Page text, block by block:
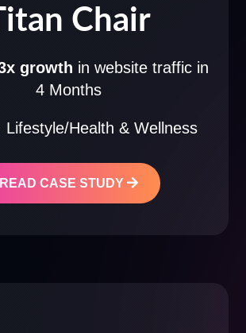
Chair
growth in website traffic in
4 Months
Lifestyle/Health & Wellness
READ CASE STUDY